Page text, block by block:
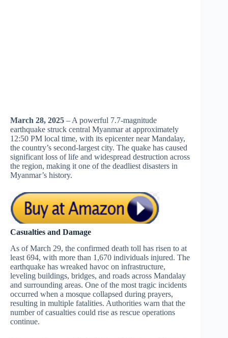
March 28, 2025 – A powerful 7.7-magnitude
earthquake struck central Myanmar at approximately
12:50 PM local time, with its epicenter near Mandalay,
the country’s second-largest city. The quake has caused
significant loss of life and widespread destruction across
the region, making it one of the deadliest disasters in
Myanmar’s history.
Casualties and Damage
As of March 29, the confirmed death toll has risen to at
least 694, with more than 1,670 individuals injured. The
earthquake has wreaked havoc on infrastructure,
leveling buildings, bridges, and roads across Mandalay
and surrounding areas. One of the most tragic incidents
occurred when a mosque collapsed during prayers,
resulting in multiple fatalities. Authorities warn that the
number of casualties could rise as rescue operations
continue.